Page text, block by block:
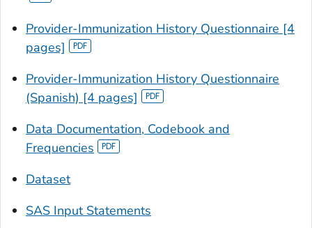
Provider-Immunization History Questionnaire [4
pages]
Provider-Immunization History Questionnaire
(Spanish) [4 pages]
Data Documentation, Codebook and
Frequencies
Dataset
SAS Input Statements